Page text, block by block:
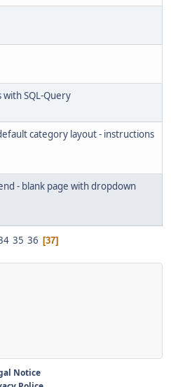
SQL-Query
category layout - instructions
- blank page with dropdown
35 36 37
Notice